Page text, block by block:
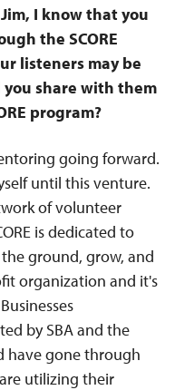
I know that you
the SCORE
listeners may be
you share with them
program?
going forward.
until this venture.
of volunteer
is dedicated to
ground, grow, and
organization and it's
by SBA and the
have gone through
utilizing their